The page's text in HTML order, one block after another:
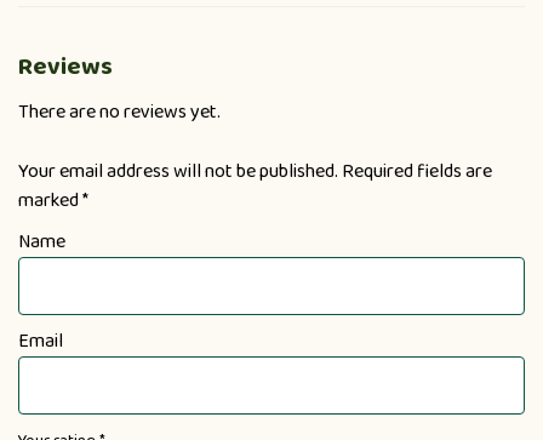
Reviews
There are no reviews yet.
Your email address will not be published. Required fields are
marked*
Name
Email